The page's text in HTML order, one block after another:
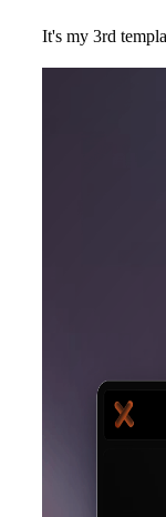
It's my 3rd